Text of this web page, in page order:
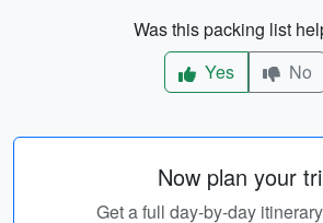
Was this packing list
Yes
No
Now plan your
Get a full day-by-day